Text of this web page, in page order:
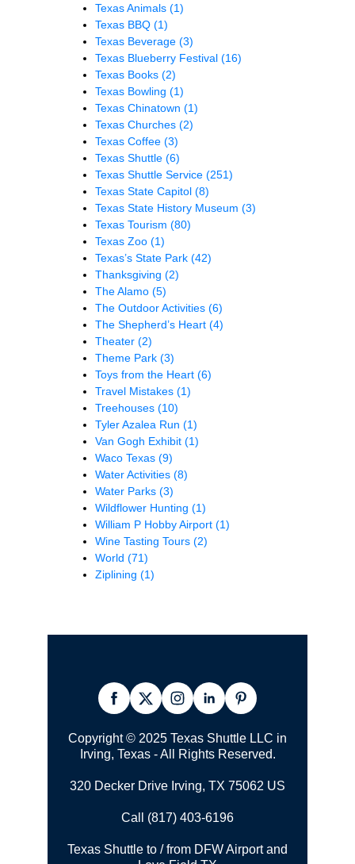
Texas Animals (1)
Texas BBQ (1)
Texas Beverage (3)
Texas Blueberry Festival (16)
Texas Books (2)
Texas Bowling (1)
Texas Chinatown (1)
Texas Churches (2)
Texas Coffee (3)
Texas Shuttle (6)
Texas Shuttle Service (251)
Texas State Capitol (8)
Texas State History Museum (3)
Texas Tourism (80)
Texas Zoo (1)
Texas’s State Park (42)
Thanksgiving (2)
The Alamo (5)
The Outdoor Activities (6)
The Shepherd’s Heart (4)
Theater (2)
Theme Park (3)
Toys from the Heart (6)
Travel Mistakes (1)
Treehouses (10)
Tyler Azalea Run (1)
Van Gogh Exhibit (1)
Waco Texas (9)
Water Activities (8)
Water Parks (3)
Wildflower Hunting (1)
William P Hobby Airport (1)
Wine Tasting Tours (2)
World (71)
Ziplining (1)
Copyright © 2025 Texas Shuttle LLC in
Irving, Texas - All Rights Reserved.
320 Decker Drive Irving, TX 75062 US
Call (817) 403-6196
Texas Shuttle to / from DFW Airport and